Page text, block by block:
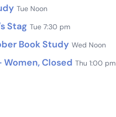
Tue Noon
Stag Tue 7:30 pm
Book Study Wed Noon
Women, Closed Thu 1:00 pm